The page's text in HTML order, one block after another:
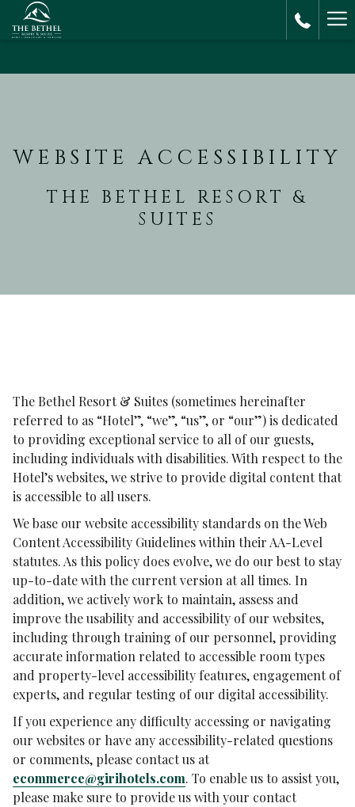
WEBSITE ACCESSIBILITY
THE BETHEL RESORT &
SUITES
The Bethel Resort & Suites (sometimes hereinafter
referred to as “Hotel”, “we”, “us”, or “our”) is dedicated
to providing exceptional service to all of our guests,
including individuals with disabilities. With respect to the
Hotel’s websites, we strive to provide digital content that
is accessible to all users.
We base our website accessibility standards on the Web
Content Accessibility Guidelines within their AA-Level
statutes. As this policy does evolve, we do our best to stay
up-to-date with the current version at all times. In
addition, we actively work to maintain, assess and
improve the usability and accessibility of our websites,
including through training of our personnel, providing
accurate information related to accessible room types
and property-level accessibility features, engagement of
experts, and regular testing of our digital accessibility.
If you experience any difficulty accessing or navigating
our websites or have any accessibility-related questions
or comments, please contact us at
ecommerce@girihotels.com. To enable us to assist you,
please make sure to provide us with your contact